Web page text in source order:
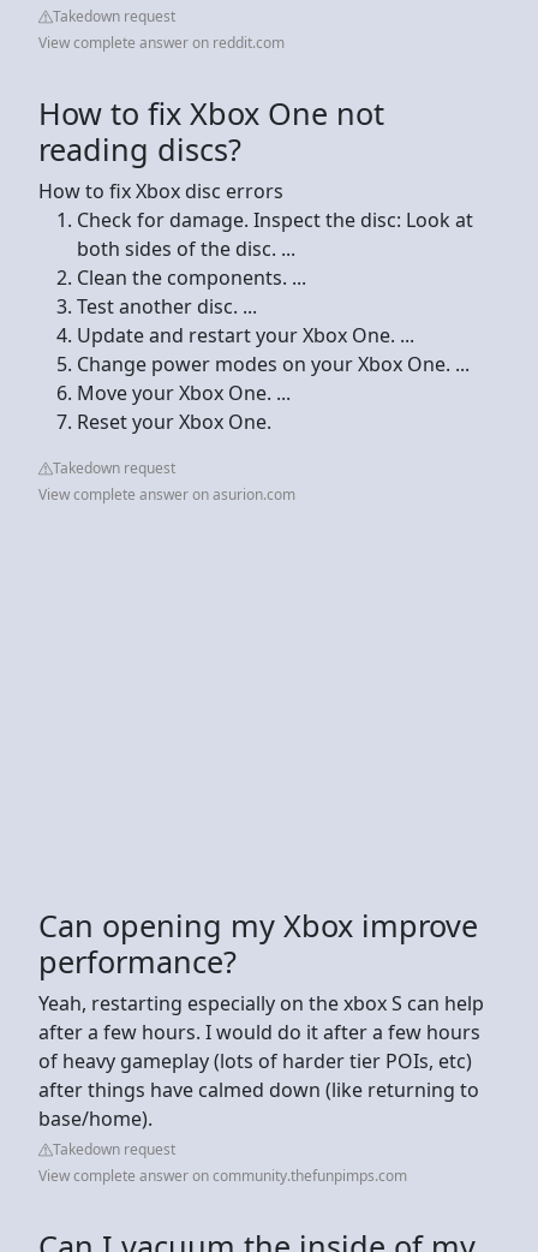
Takedown request
View complete answer on reddit.com
How to fix Xbox One not
reading discs?
How to fix Xbox disc errors
Check for damage. Inspect the disc: Look at
both sides of the disc. ...
Clean the components. ...
Test another disc. ...
Update and restart your Xbox One. ...
Change power modes on your Xbox One. ...
Move your Xbox One. ...
Reset your Xbox One.
Takedown request
View complete answer on asurion.com
Can opening my Xbox improve
performance?
Yeah, restarting especially on the xbox S can help
after a few hours. I would do it after a few hours
of heavy gameplay (lots of harder tier POIs, etc)
after things have calmed down (like returning to
base/home).
Takedown request
View complete answer on community.thefunpimps.com